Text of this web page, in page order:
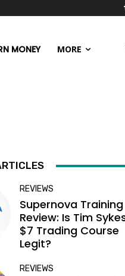
MONEY MORE
REVIEWS
Supernova Training
Review: Is Tim
$7 Trading Course
Legit?
REVIEWS